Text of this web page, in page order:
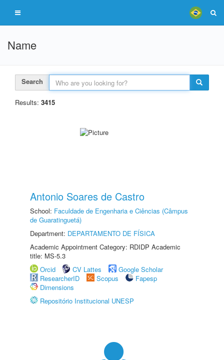
Name
Search
Results: 3415
Antonio Soares de Castro
School: Faculdade de Engenharia e Ciências (Câmpus
de Guaratinguetá)
Department: DEPARTAMENTO DE FÍSICA
Academic Appointment Category: RDIDP Academic
title: MS-5.3
Orcid
CV Lattes
Google Scholar
ResearcherID
Scopus
Fapesp
Dimensions
Repositório Institucional UNESP